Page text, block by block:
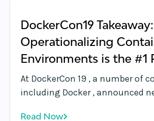
DockerCon19 Takeaway:
Operationalizing
Environments is the #1
At DockerCon 19 , a number of
including Docker , announced
Read Now